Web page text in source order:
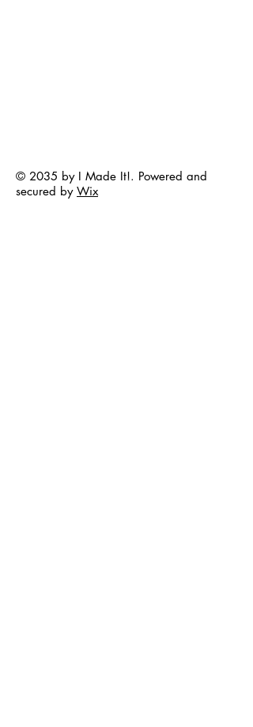
© 2035 by I Made It!. Powered and
secured by Wix